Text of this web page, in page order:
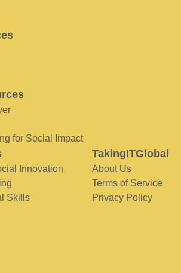
for Social Impact
Innovation
Skills
TakingITGlobal
About Us
Terms of Service
Privacy Policy